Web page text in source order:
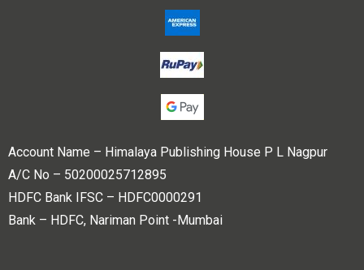
Account Name – Himalaya Publishing House P L Nagpur
A/C No – 50200025712895
HDFC Bank IFSC – HDFC0000291
Bank – HDFC, Nariman Point -Mumbai